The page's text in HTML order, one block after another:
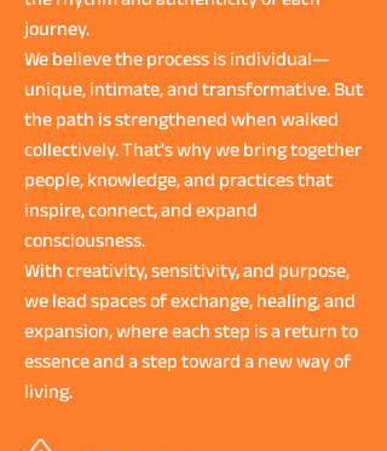
journey.
We believe the process is individual—
unique, intimate, and transformative. But
the path is strengthened when walked
collectively. That's why we bring together
people, knowledge, and practices that
inspire, connect, and expand
consciousness.
With creativity, sensitivity, and purpose,
we lead spaces of exchange, healing, and
expansion, where each step is a return to
essence and a step toward a new way of
living.